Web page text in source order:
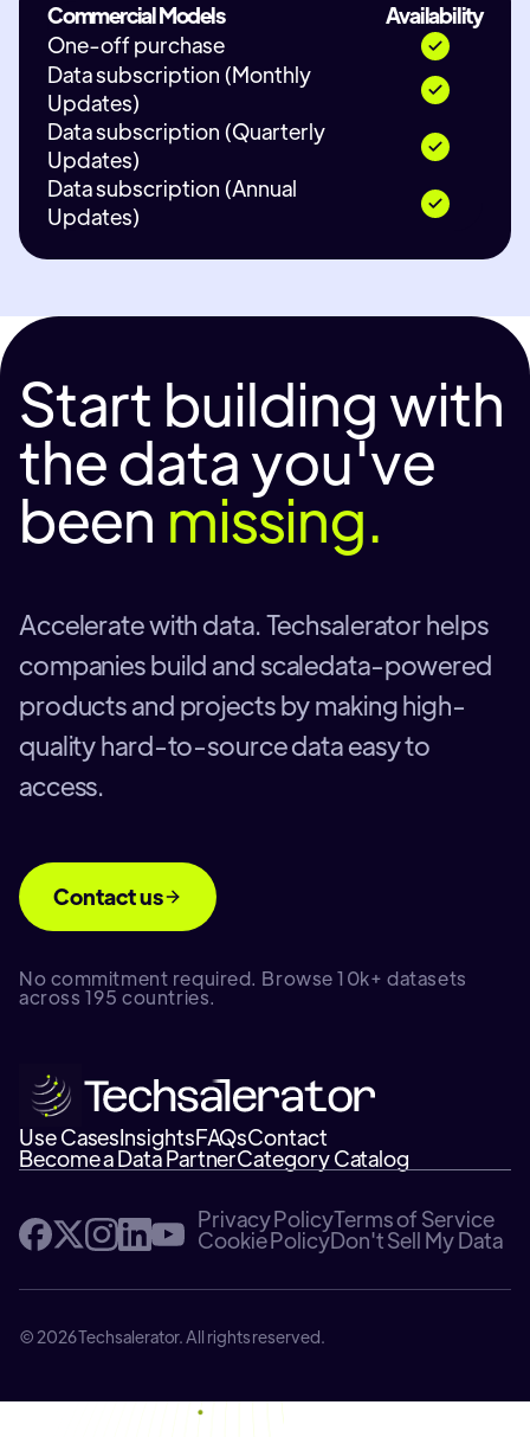
Commercial Models
Availability
One-off purchase
Data subscription (Monthly
Updates)
Data subscription (Quarterly
Updates)
Data subscription (Annual
Updates)
Start building with
the data you've
been missing.
Accelerate with data. Techsalerator helps
companies build and scaledata-powered
products and projects by making high-
quality hard-to-source data easy to
access.
Contact us
No commitment required. Browse 10k+ datasets
across 195 countries.
Use CasesInsightsFAQsContact
Become a Data PartnerCategory Catalog
Privacy PolicyTerms of Service
Cookie PolicyDon't Sell My Data
© 2026 Techsalerator. All rights reserved.